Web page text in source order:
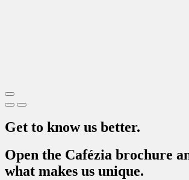
Get to know us better.
Open the Cafézia brochure
what makes us unique.